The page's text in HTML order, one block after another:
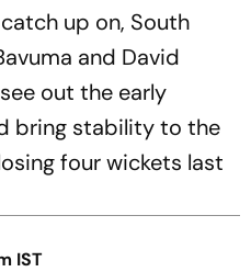
up on, South
and David
out the early
bring stability to the
four wickets last
IST